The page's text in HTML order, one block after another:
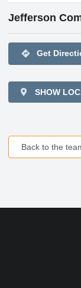
Jefferson
directions Get
SHOW
Back to the